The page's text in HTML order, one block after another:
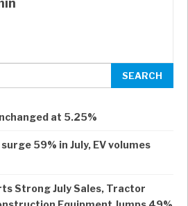
at 5.25%
59% in July, EV volumes
Strong July Sales, Tractor